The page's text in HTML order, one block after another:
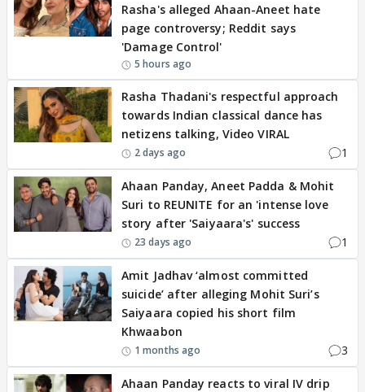
Rasha's alleged Ahaan-Aneet hate
page controversy; Reddit says
'Damage Control'
5 hours ago
Rasha Thadani's respectful approach
towards Indian classical dance has
netizens talking, Video VIRAL
2 days ago 1
Ahaan Panday, Aneet Padda & Mohit
Suri to REUNITE for an 'intense love
story after 'Saiyaara's' success
23 days ago 1
Amit Jadhav ‘almost committed
suicide’ after alleging Mohit Suri’s
Saiyaara copied his short film
Khwaabon
1 months ago 3
Ahaan Panday reacts to viral IV drip